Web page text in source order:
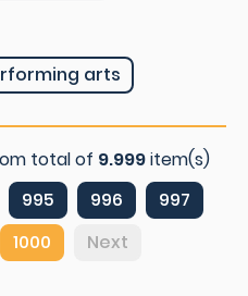
arts
total of 9.999item(s)
995 996
997
1000 Next